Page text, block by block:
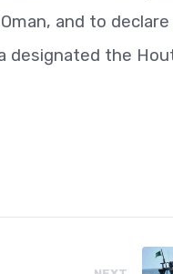
and to declare
designated the